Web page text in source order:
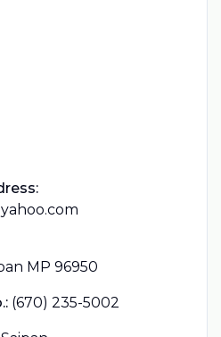
MP 96950
(670) 235-5002